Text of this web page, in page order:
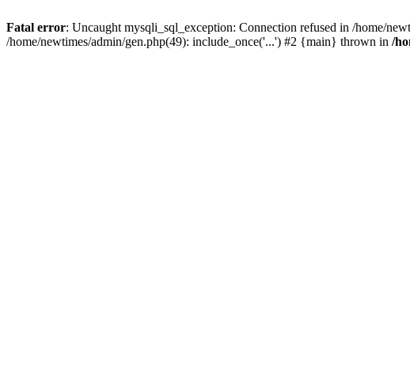
Fatal error: Uncaught mysqli_sql_exception: Connection refused in /home/
/home/newtimes/admin/gen.php(49): include_once('...') #2 {main} thrown in /